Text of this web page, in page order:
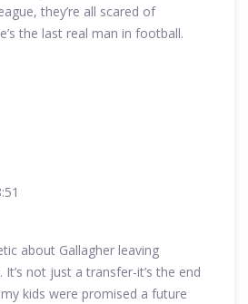
they’re all scared of
the last real man in football.
about Gallagher leaving
not just a transfer-it’s the end
kids were promised a future